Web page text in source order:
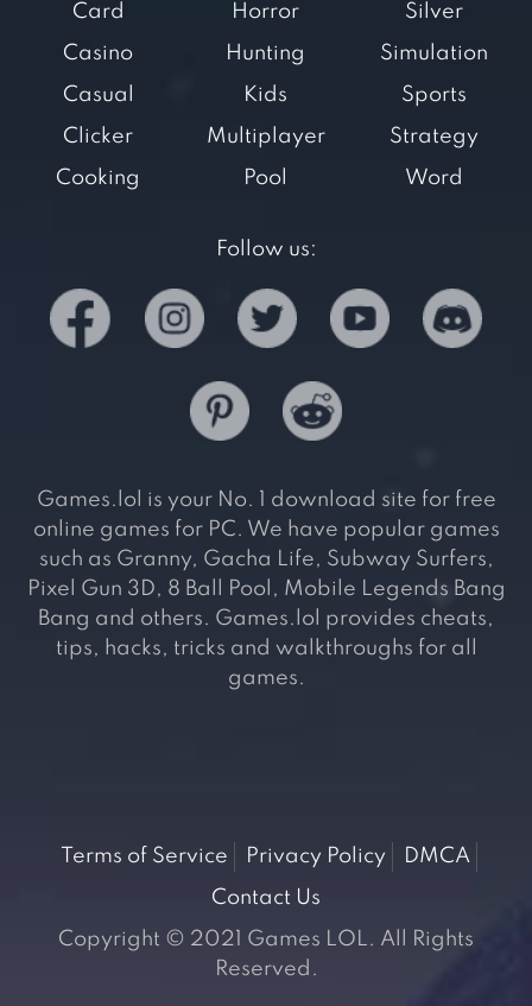
Card
Casino
Casual
Clicker
Cooking
Horror
Hunting
Kids
Multiplayer
Pool
Silver
Simulation
Sports
Strategy
Word
Follow us:
Games.lol is your No. 1 download site for free
online games for PC. We have popular games
such as Granny, Gacha Life, Subway Surfers,
Pixel Gun 3D, 8 Ball Pool, Mobile Legends Bang
Bang and others. Games.lol provides cheats,
tips, hacks, tricks and walkthroughs for all
games.
Terms of Service Privacy Policy
DMCA
Contact Us
Copyright © 2021 Games LOL. All Rights
Reserved.